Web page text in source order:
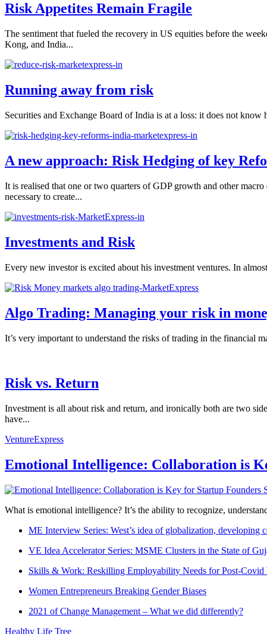
Risk Appetites Remain Fragile
The sentiment that fueled the recovery in US equities before the
Kong, and India...
Running away from risk
Securities and Exchange Board of India is at a loss: it does not
A new approach: Risk Hedging of key
It is realised that one or two quarters of GDP growth and other
necessary to create...
Investments and Risk
Every new investor is excited about his investment ventures. In
Algo Trading: Managing your risk in
It’s very important to understand the risks of trading in the financial
Risk vs. Return
Investment is all about risk and return, and ironically both are two
have...
VentureExpress
Emotional Intelligence: Collaboration is
What is emotional intelligence? It’s the ability to recognize,
ME Interview Series: West’s idea of globalization, developing
VE Idea Accelerator Series: MSME Clusters in the State of
Skills & Work: Reskilling Employability Needs for Post-Covid
Women Entrepreneurs Breaking Gender Biases
2021 of Change Management – What we did differently?
Healthy Life Tree